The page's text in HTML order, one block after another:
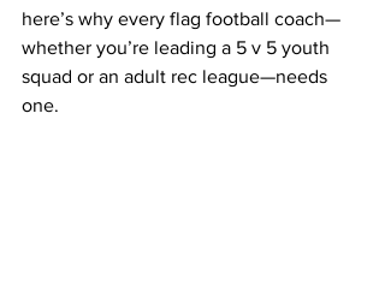
here’s why every flag football coach—
whether you’re leading a 5 v 5 youth
squad or an adult rec league—needs
one.